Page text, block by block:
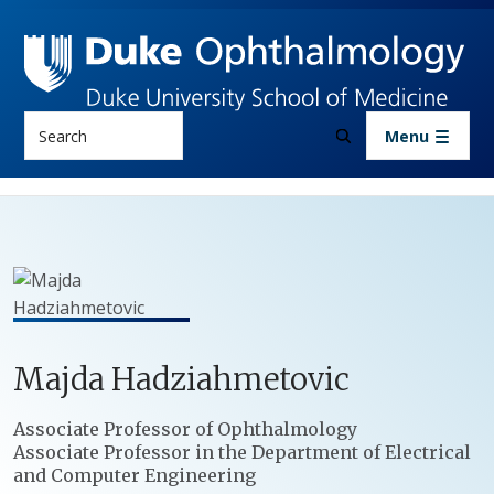
Search Menu
MajdaHadziahmetovic
Positions
Associate Professor of Ophthalmology
Associate Professor in the Department of Electrical
and Computer Engineering